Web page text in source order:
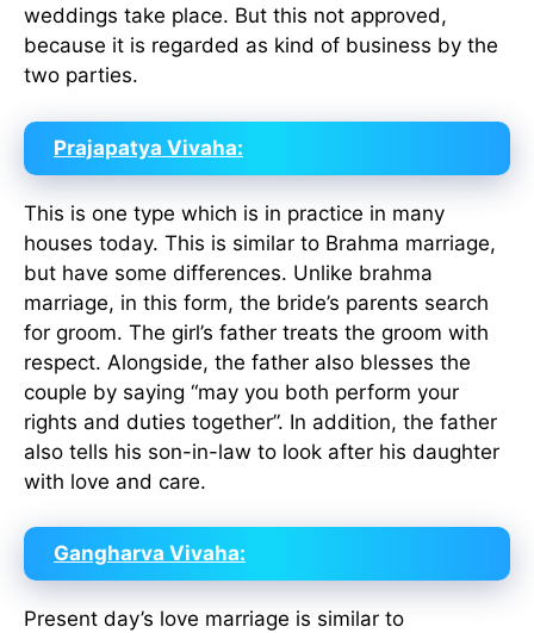
weddings take place. But this not approved,
because it is regarded as kind of business by the
two parties.
Prajapatya Vivaha:
This is one type which is in practice in many
houses today. This is similar to Brahma marriage,
but have some differences. Unlike brahma
marriage, in this form, the bride’s parents search
for groom. The girl’s father treats the groom with
respect. Alongside, the father also blesses the
couple by saying “may you both perform your
rights and duties together”. In addition, the father
also tells his son-in-law to look after his daughter
with love and care.
Gangharva Vivaha:
Present day’s love marriage is similar to